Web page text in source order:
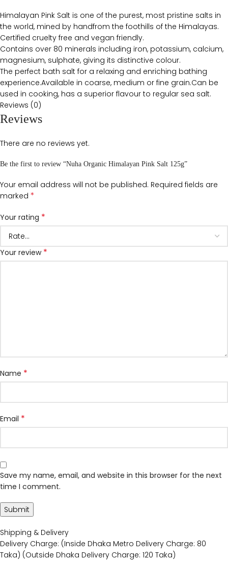
Himalayan Pink Salt is one of the purest, most pristine salts in
the world, mined by handfrom the foothills of the Himalayas.
Certified cruelty free and vegan friendly.
Contains over 80 minerals including iron, potassium, calcium,
magnesium, sulphate, giving its distinctive colour.
The perfect bath salt for a relaxing and enriching bathing
experience.Available in coarse, medium or fine grain.Can be
used in cooking, has a superior flavour to regular sea salt.
Reviews (0)
Reviews
There are no reviews yet.
Be the first to review “Nuha Organic Himalayan Pink Salt 125g”
Your email address will not be published. Required fields are
marked *
Your rating *
Your review *
Name *
Email *
Save my name, email, and website in this browser for the next
time I comment.
Shipping & Delivery
Delivery Charge: (Inside Dhaka Metro Delivery Charge: 80
Taka) (Outside Dhaka Delivery Charge: 120 Taka)